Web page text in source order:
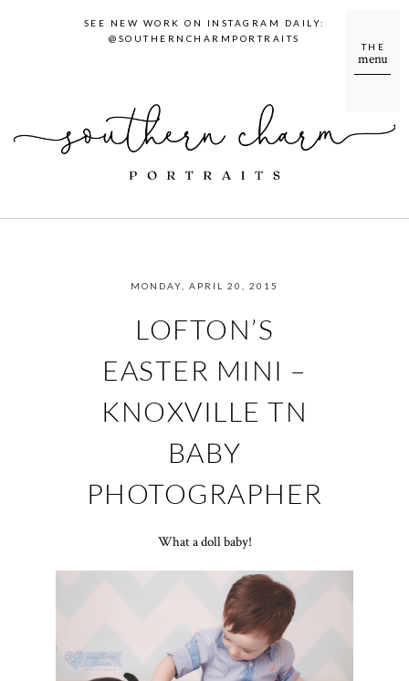
menu
THE
SEE NEW WORK ON INSTAGRAM DAILY:
@SOUTHERNCHARMPORTRAITS
MONDAY, APRIL 20, 2015
LOFTON’S
EASTER MINI –
KNOXVILLE TN
BABY
PHOTOGRAPHER
What a doll baby!